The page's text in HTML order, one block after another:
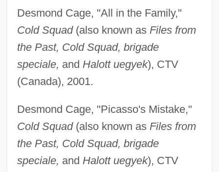
Desmond Cage, "All in the Family,"
Cold Squad(also known as Files from
the Past, Cold Squad, brigade
speciale, and Halott uegyek), CTV
(Canada), 2001.
Desmond Cage, "Picasso's Mistake,"
Cold Squad(also known as Files from
the Past, Cold Squad, brigade
speciale, and Halott uegyek), CTV